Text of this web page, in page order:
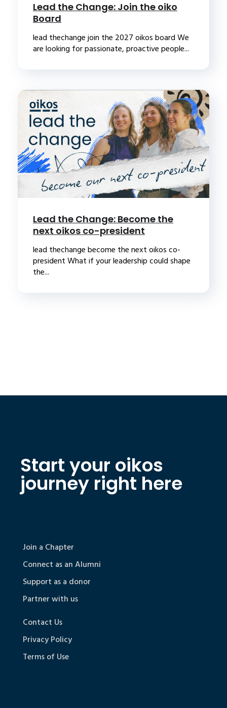
Lead the Change: Join the oiko
Board
lead thechange join the 2027 oikos board We
are looking for passionate, proactive people...
Lead the Change: Become the
next oikos co-president
lead thechange become the next oikos co-
president What if your leadership could shape
the...
Start your oikos
journey right here
Join a Chapter
Connect as an Alumni
Support as a donor
Partner with us
Contact Us
Privacy Policy
Terms of Use